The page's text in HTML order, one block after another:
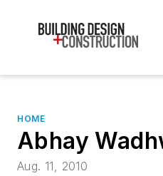
HOME
Abhay
Aug. 11, 2010